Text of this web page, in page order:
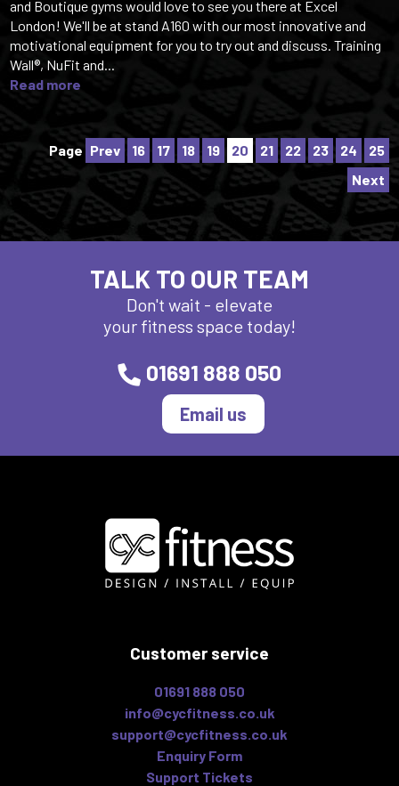
and Boutique gyms would love to see you there at Excel
London! We'll be at stand A160 with our most innovative and
motivational equipment for you to try out and discuss. Training
Wall®, NuFit and...
Read more
Page Prev 16 17 18 19 20 21 22 23 24
25
Next
TALK TO OUR TEAM
Don't wait - elevate
your fitness space today!
01691 888 050
Email us
Customer service
01691 888 050
info@cycfitness.co.uk
support@cycfitness.co.uk
Enquiry Form
Support Tickets